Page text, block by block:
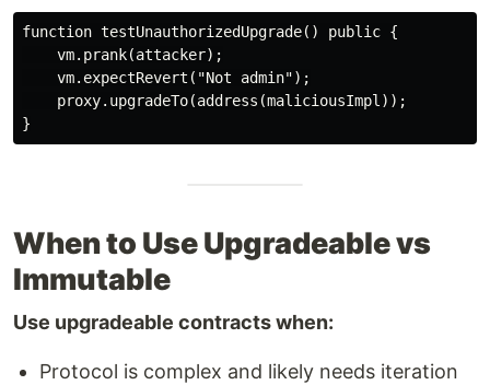
function testUnauthorizedUpgrade() public {
    vm.prank(attacker);
    vm.expectRevert("Not admin");
    proxy.upgradeTo(address(maliciousImpl));
When to Use Upgradeable vs
Immutable
Use upgradeable contracts when:
Protocol is complex and likely needs iteration